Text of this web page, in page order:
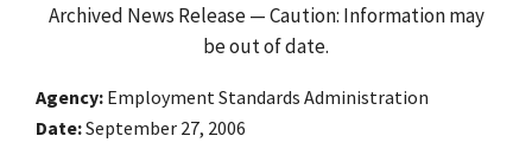
Archived News Release — Caution: Information may
be out of date.
Agency Employment Standards Administration
Date September 27, 2006